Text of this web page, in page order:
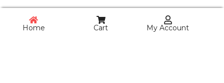
Home Cart My Account